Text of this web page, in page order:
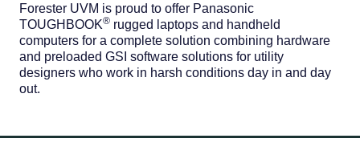
Forester UVM is proud to offer Panasonic
TOUGHBOOK® rugged laptops and handheld
computers for a complete solution combining hardware
and preloaded GSI software solutions for utility
designers who work in harsh conditions day in and day
out.